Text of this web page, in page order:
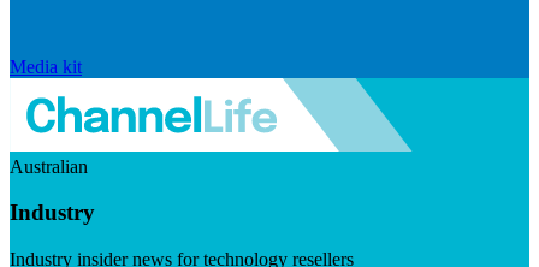
Media kit
Australian
Industry
Industry insider news for technology resellers